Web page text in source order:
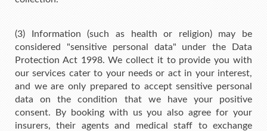
(3) Information (such as health or religion) may be
considered "sensitive personal data" under the Data
Protection Act 1998. We collect it to provide you with
our services cater to your needs or act in your interest,
and we are only prepared to accept sensitive personal
data on the condition that we have your positive
consent. By booking with us you also agree for your
insurers, their agents and medical staff to exchange